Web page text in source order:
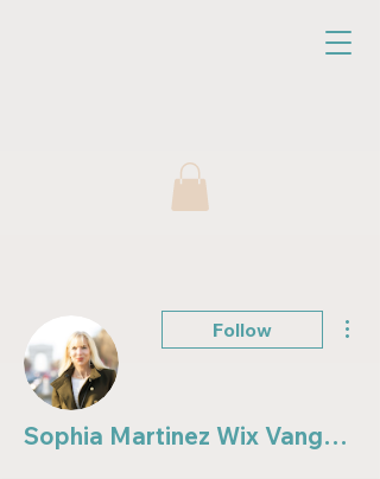
Follow
Sophia Martinez Wix Vanguard